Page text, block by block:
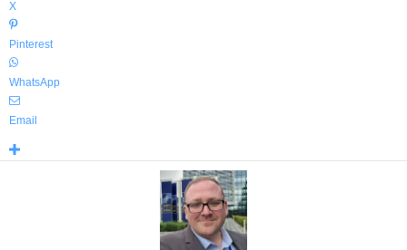
X
Pinterest
WhatsApp
Email